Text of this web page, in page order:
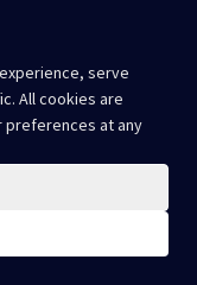
serve
All cookies are
preferences at any